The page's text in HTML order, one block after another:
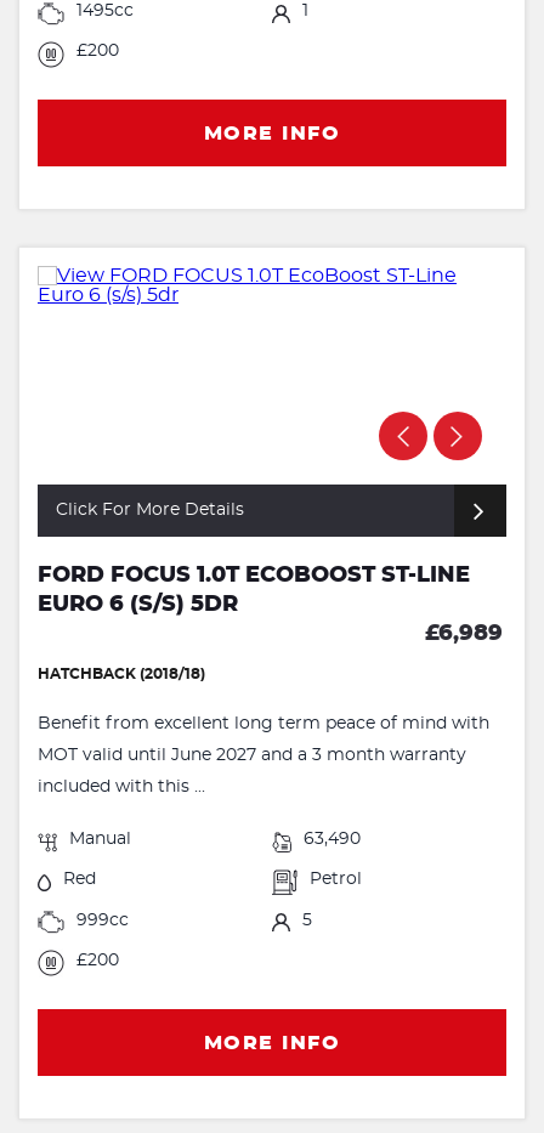
1495cc 1
£200
MORE INFO
Click For More Details
FORD FOCUS 1.0T ECOBOOST ST-LINE
EURO 6 (S/S) 5DR
£6,989
HATCHBACK (2018/18)
Benefit from excellent long term peace of mind with
MOT valid until June 2027 and a 3 month warranty
included with this ...
Manual 63,490
Red Petrol
999cc 5
£200
MORE INFO